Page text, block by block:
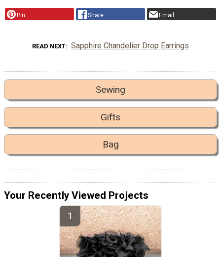
Pin Share Email
READ NEXT Sapphire Chandelier Drop Earrings
Sewing
Gifts
Bag
Your Recently Viewed Projects